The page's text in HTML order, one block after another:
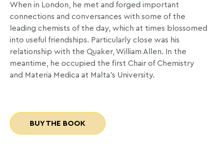
When in London, he met and forged important
connections and conversances with some of the
leading chemists of the day, which at times blossomed
into useful friendships. Particularly close was his
relationship with the Quaker, William Allen. In the
meantime, he occupied the first Chair of Chemistry
and Materia Medica at Malta’s University.
BUY THE BOOK